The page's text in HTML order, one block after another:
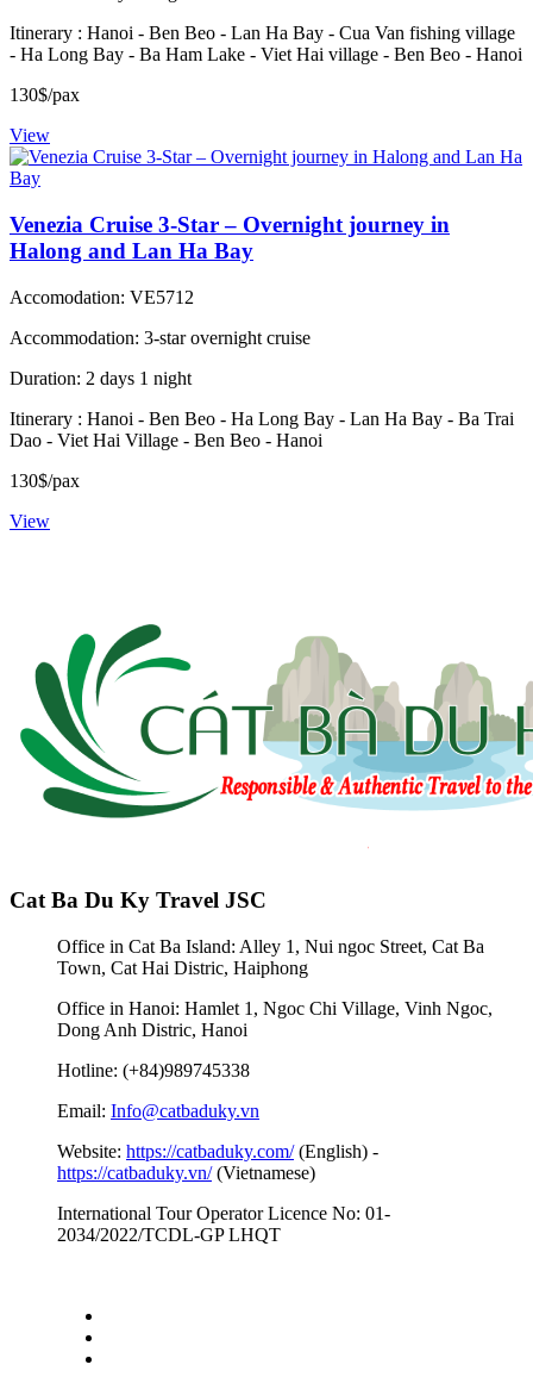
Itinerary : Hanoi - Ben Beo - Lan Ha Bay - Cua Van fishing village
- Ha Long Bay - Ba Ham Lake - Viet Hai village - Ben Beo - Hanoi
130$/pax
View
Venezia Cruise 3-Star – Overnight journey in
Halong and Lan Ha Bay
Accomodation: VE5712
Accommodation: 3-star overnight cruise
Duration: 2 days 1 night
Itinerary : Hanoi - Ben Beo - Ha Long Bay - Lan Ha Bay - Ba Trai
Dao - Viet Hai Village - Ben Beo - Hanoi
130$/pax
View
Cat Ba Du Ky Travel JSC
Office in Cat Ba Island: Alley 1, Nui ngoc Street, Cat Ba
Town, Cat Hai Distric, Haiphong
Office in Hanoi: Hamlet 1, Ngoc Chi Village, Vinh Ngoc,
Dong Anh Distric, Hanoi
Hotline: (+84)989745338
Email: Info@catbaduky.vn
Website: https://catbaduky.com/(English) -
https://catbaduky.vn/(Vietnamese)
International Tour Operator Licence No: 01-
2034/2022/TCDL-GP LHQT